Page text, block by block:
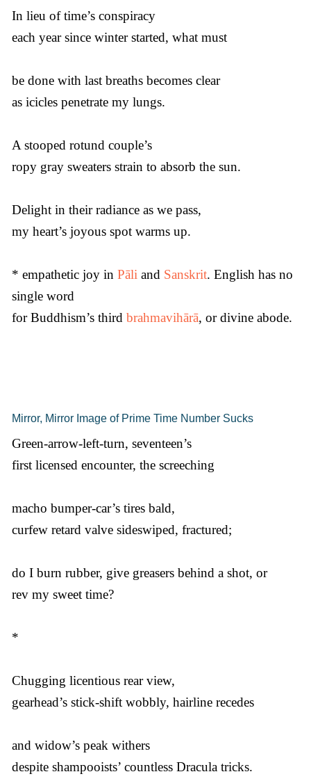
In lieu of time’s conspiracy
each year since winter started, what must
be done with last breaths becomes clear
as icicles penetrate my lungs.
A stooped rotund couple’s
ropy gray sweaters strain to absorb the sun.
Delight in their radiance as we pass,
my heart’s joyous spot warms up.
* empathetic joy in Pāli and Sanskrit. English has no
single word
for Buddhism’s third brahmavihārā, or divine abode.
Mirror, Mirror Image of Prime Time Number Sucks
Green-arrow-left-turn, seventeen’s
first licensed encounter, the screeching
macho bumper-car’s tires bald,
curfew retard valve sideswiped, fractured;
do I burn rubber, give greasers behind a shot, or
rev my sweet time?
*
Chugging licentious rear view,
gearhead’s stick-shift wobbly, hairline recedes
and widow’s peak withers
despite shampooists’ countless Dracula tricks.